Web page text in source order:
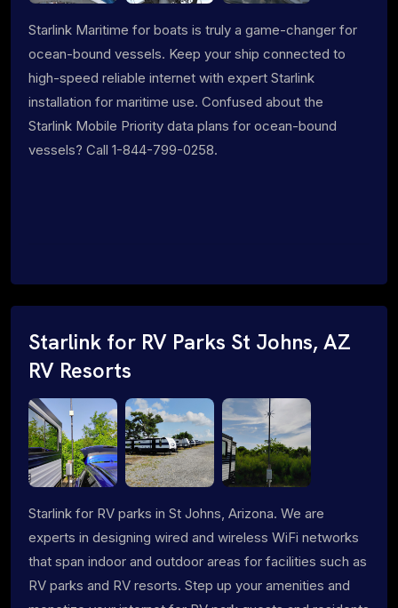
Starlink Maritime for boats is truly a game-changer for
ocean-bound vessels. Keep your ship connected to
high-speed reliable internet with expert Starlink
installation for maritime use. Confused about the
Starlink Mobile Priority data plans for ocean-bound
vessels? Call 1-844-799-0258.
Starlink for RV Parks St Johns, AZ
RV Resorts
Starlink for RV parks in St Johns, Arizona. We are
experts in designing wired and wireless WiFi networks
that span indoor and outdoor areas for facilities such as
RV parks and RV resorts. Step up your amenities and